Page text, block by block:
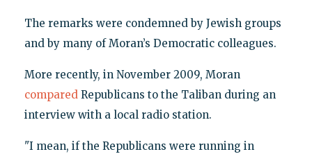
The remarks were condemned by Jewish groups
and by many of Moran’s Democratic colleagues.
More recently, in November 2009, Moran
comparedRepublicans to the Taliban during an
interview with a local radio station.
"I mean, if the Republicans were running in